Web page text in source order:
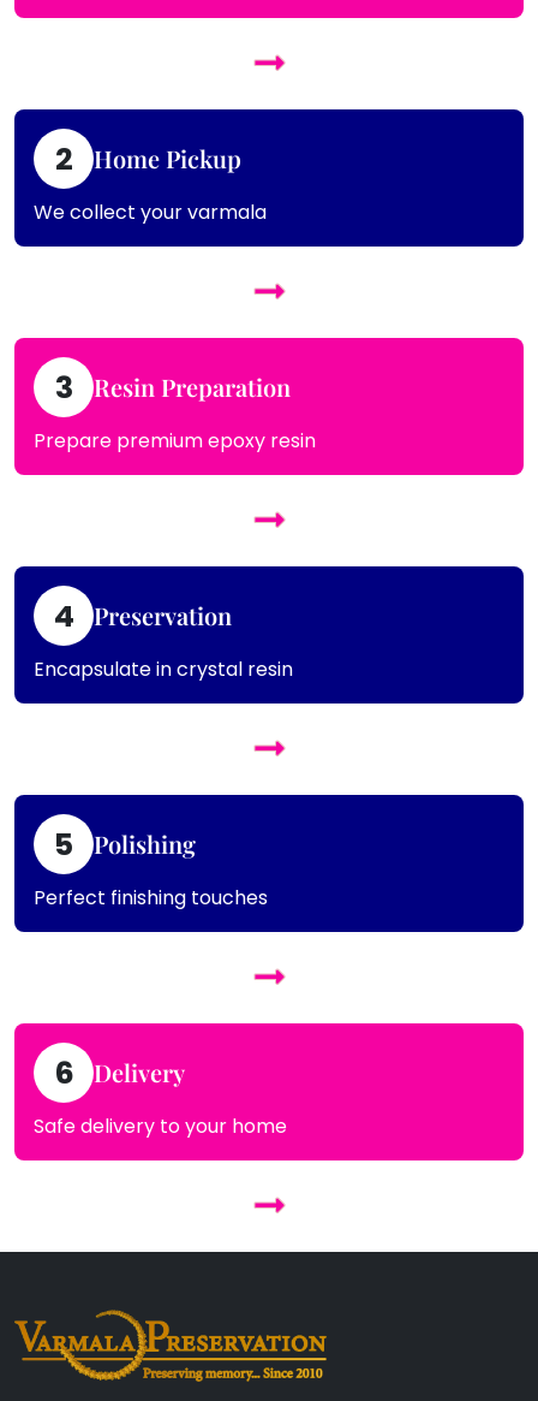
2 Home Pickup
We collect your varmala
3 Resin Preparation
Prepare premium epoxy resin
4 Preservation
Encapsulate in crystal resin
5 Polishing
Perfect finishing touches
6 Delivery
Safe delivery to your home